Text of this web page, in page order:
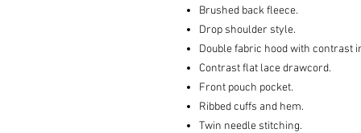
Brushed back fleece.
Drop shoulder style.
Double fabric hood with contrast
Contrast flat lace drawcord.
Front pouch pocket.
Ribbed cuffs and hem.
Twin needle stitching.